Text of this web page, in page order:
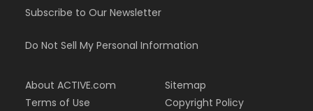
Subscribe to Our Newsletter
Do Not Sell My Personal Information
About ACTIVE.com
Terms of Use
Sitemap
Copyright Policy